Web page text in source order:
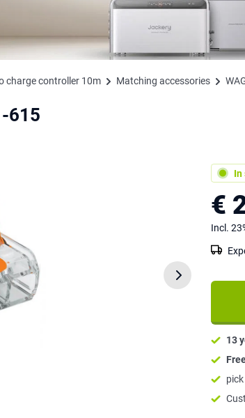
charge controller 10m Matching accessories
615
In
€
Incl.
13